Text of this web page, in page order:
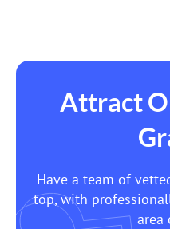
Attract
Have a team of
top, with
area